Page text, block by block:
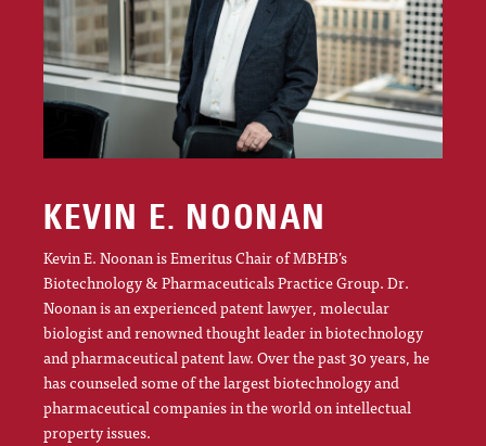
KEVIN E. NOONAN
Kevin E. Noonan is Emeritus Chair of MBHB’s
Biotechnology & Pharmaceuticals Practice Group. Dr.
Noonan is an experienced patent lawyer, molecular
biologist and renowned thought leader in biotechnology
and pharmaceutical patent law. Over the past 30 years, he
has counseled some of the largest biotechnology and
pharmaceutical companies in the world on intellectual
property issues.